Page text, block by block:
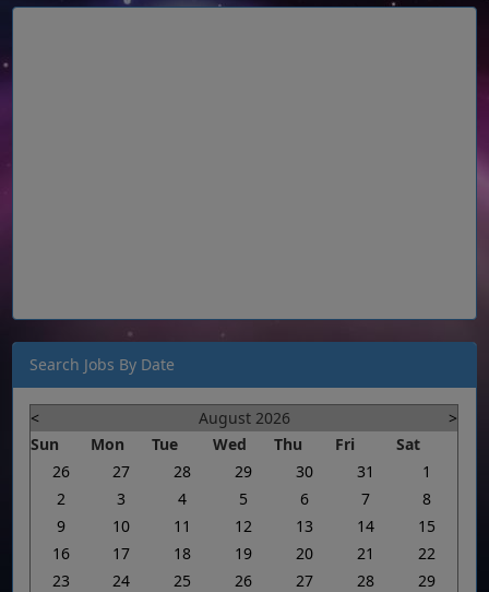
Search Jobs By Date
< August 2026
>
Sun
Mon Tue Wed Thu Fri
Sat
26
27 28 29 30 31
1
2
3 4 5 6 7
8
9
10 11 12 13 14
15
16
17 18 19 20 21
22
23
24 25 26 27 28
29